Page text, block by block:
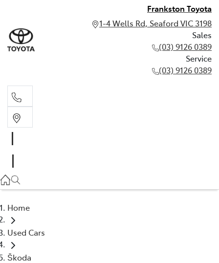
Frankston Toyota
1-4 Wells Rd, Seaford VIC 3198
Sales
(03) 9126 0389
Service
(03) 9126 0389
(03) 9126 0389
Home
Used Cars
Škoda